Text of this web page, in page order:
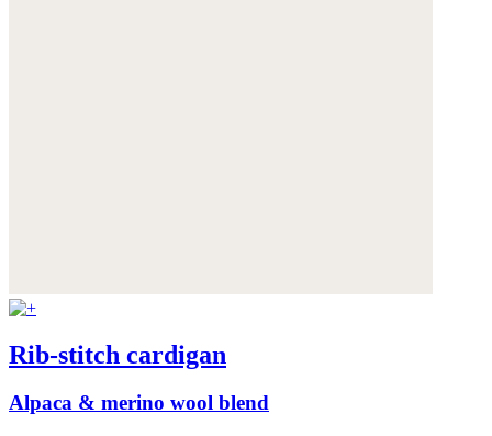
Rib-stitch cardigan
Alpaca & merino wool blend